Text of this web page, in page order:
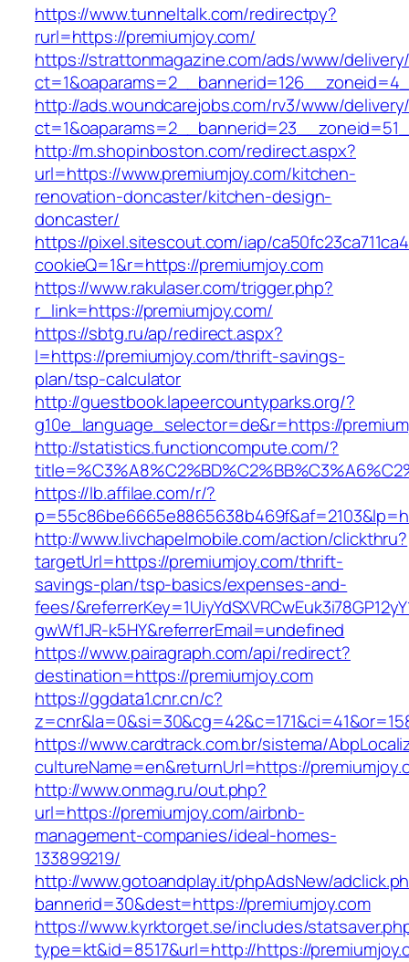
https://www.tunneltalk.com/redirectpy?
rurl=https://premiumjoy.com/
https://strattonmagazine.com/ads/www/
http://ads.woundcarejobs.com/rv3/www/
http://m.shopinboston.com/redirect.aspx?
url=https://www.premiumjoy.com/kitchen-
renovation-doncaster/kitchen-design-
doncaster/
https://pixel.sitescout.com/iap/
cookieQ=1&r=https://premiumjoy.com
https://www.rakulaser.com/trigger.php?
r_link=https://premiumjoy.com/
https://sbtg.ru/ap/redirect.aspx?
l=https://premiumjoy.com/thrift-savings-
plan/tsp-calculator
http://guestbook.lapeercountyparks.org/?
g10e_language_selector=de&r=https://
http://statistics.functioncompute.com/?
https://lb.affilae.com/r/?
http://www.livchapelmobile.com/action/clickthru?
targetUrl=https://premiumjoy.com/thrift-
savings-plan/tsp-basics/expenses-and-
fees/
gwWf1JR-k5HY&referrerEmail=undefined
https://www.pairagraph.com/api/redirect?
destination=https://premiumjoy.com
https://ggdata1.cnr.cn/c?
https://www.cardtrack.com.br/sistema/
cultureName=en&returnUrl=https://
http://www.onmag.ru/out.php?
url=https://premiumjoy.com/airbnb-
management-companies/ideal-homes-
133899219/
http://www.gotoandplay.it/phpAdsNew/
bannerid=30&dest=https://premiumjoy.com
https://www.kyrktorget.se/includes/
type=kt&id=8517&url=http://https://